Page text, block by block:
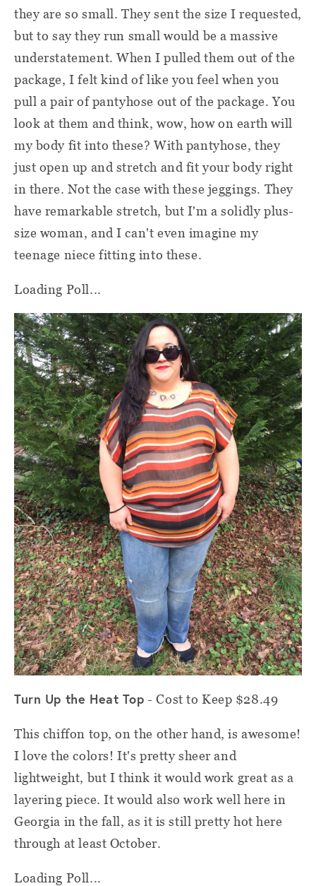
they are so small. They sent the size I requested,
but to say they run small would be a massive
understatement. When I pulled them out of the
package, I felt kind of like you feel when you
pull a pair of pantyhose out of the package. You
look at them and think, wow, how on earth will
my body fit into these? With pantyhose, they
just open up and stretch and fit your body right
in there. Not the case with these jeggings. They
have remarkable stretch, but I'm a solidly plus-
size woman, and I can't even imagine my
teenage niece fitting into these.
Loading Poll...
Turn Up the Heat Top - Cost to Keep $28.49
This chiffon top, on the other hand, is awesome!
I love the colors! It's pretty sheer and
lightweight, but I think it would work great as a
layering piece. It would also work well here in
Georgia in the fall, as it is still pretty hot here
through at least October.
Loading Poll...